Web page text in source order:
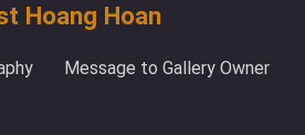
Hoang Hoan
Message to Gallery Owner